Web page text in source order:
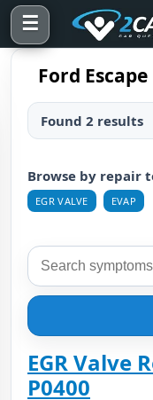
☰
Ford
Found 2 results
Browse by repair
EGR VALVE EVAP
EGR Valve
P0400